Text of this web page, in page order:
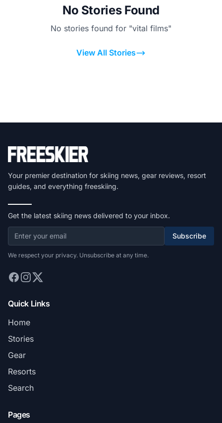
No Stories Found
No stories found for "vital films"
View All Stories
Your premier destination for skiing news, gear reviews, resort
guides, and everything freeskiing.
Get the latest skiing news delivered to your inbox.
Subscribe
We respect your privacy. Unsubscribe at any time.
Quick Links
Home
Stories
Gear
Resorts
Search
Pages